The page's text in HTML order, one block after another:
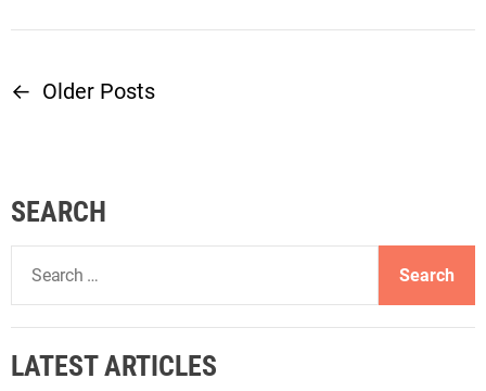
P
s
t
s
n
← Older Posts
SEARCH
LATEST ARTICLES